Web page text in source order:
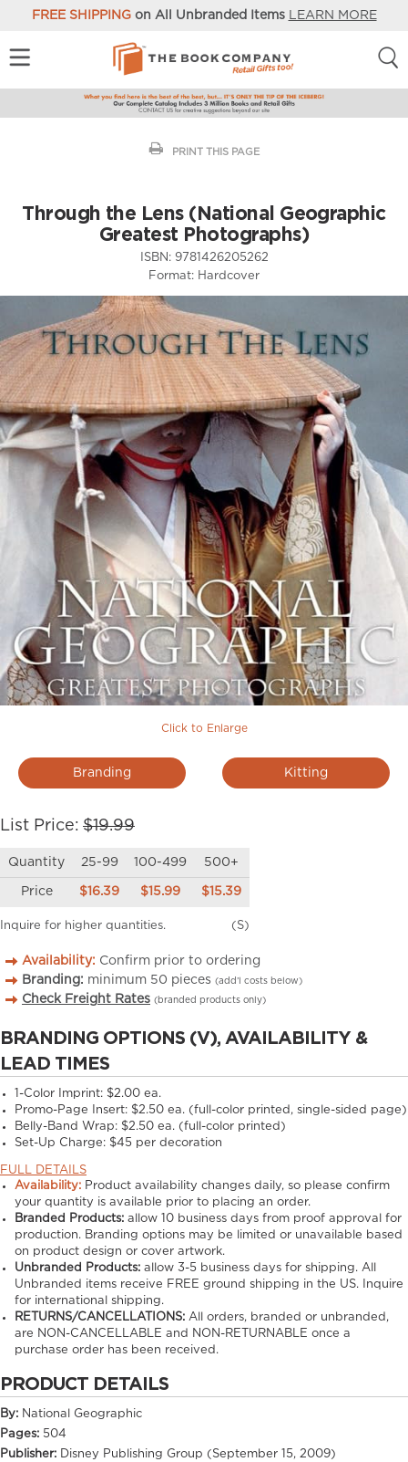
FREE SHIPPINGon All Unbranded Items LEARN MORE
PRINT THIS PAGE
Through the Lens (National Geographic
Greatest Photographs)
ISBN: 9781426205262
Format: Hardcover
Click to Enlarge
Branding Kitting
List Price: $19.99
Quantity 25-99 100-499 500+
Price $16.39 $15.99 $15.39
Inquire for higher quantities. (S)
Availability: Confirm prior to ordering
Branding: minimum 50 pieces (add’l costs below)
Check Freight Rates (branded products only)
BRANDING OPTIONS (V), AVAILABILITY &
LEAD TIMES
1-Color Imprint: $2.00 ea.
Promo-Page Insert: $2.50 ea. (full-color printed, single-sided page)
Belly-Band Wrap: $2.50 ea. (full-color printed)
Set-Up Charge: $45 per decoration
FULL DETAILS
Availability: Product availability changes daily, so please confirm
your quantity is available prior to placing an order.
Branded Products: allow10 business days from proof approval for
production. Branding options may be limited or unavailable based
on product design or cover artwork.
Unbranded Products: allow3-5 business days for shipping. All
Unbranded items receive FREE ground shipping in the US. Inquire
for international shipping.
RETURNS/CANCELLATIONS: All orders, branded or unbranded,
are NON-CANCELLABLE and NON-RETURNABLE once a
purchase order has been received.
PRODUCT DETAILS
By: National Geographic
Pages: 504
Publisher: Disney Publishing Group (September 15, 2009)